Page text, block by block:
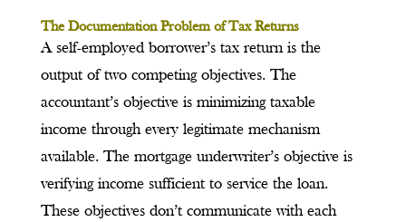
The Documentation Problem of Tax Returns
A self-employed borrower’s tax return is the
output of two competing objectives. The
accountant’s objective is minimizing taxable
income through every legitimate mechanism
available. The mortgage underwriter’s objective is
verifying income sufficient to service the loan.
These objectives don’t communicate with each